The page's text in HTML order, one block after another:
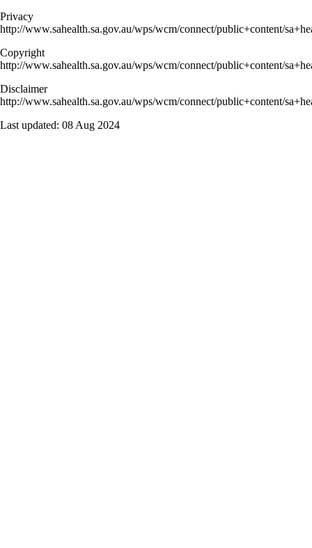
Privacy
http://www.sahealth.sa.gov.au/wps/wcm/connect/public+content/
Copyright
http://www.sahealth.sa.gov.au/wps/wcm/connect/public+content/
Disclaimer
http://www.sahealth.sa.gov.au/wps/wcm/connect/public+content/
Last updated: 08 Aug 2024